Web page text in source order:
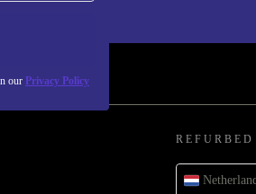
our Privacy Policy